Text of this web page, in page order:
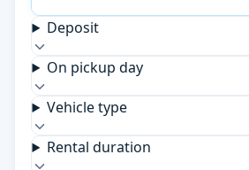
Deposit
On pickup day
Vehicle type
Rental duration